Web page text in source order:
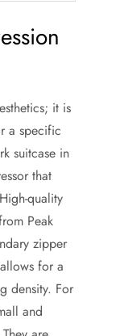
it is
a specific
suitcase in
that
quality
Peak
zipper
for a
density. For
and